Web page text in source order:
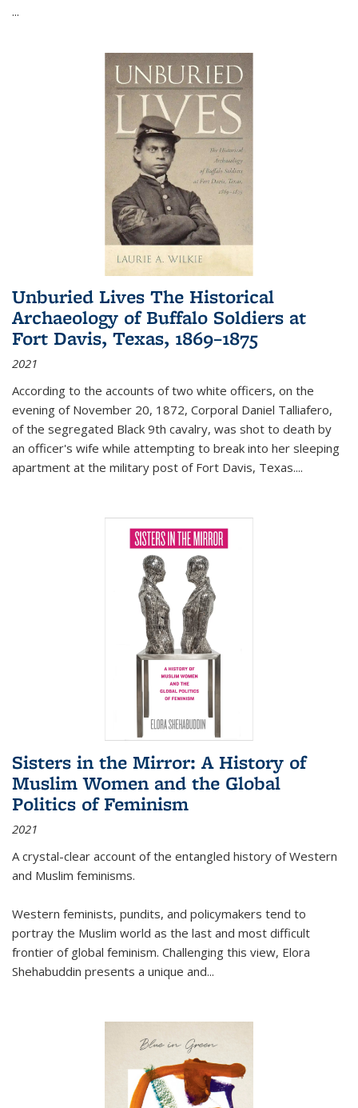
...
Unburied Lives The Historical
Archaeology of Buffalo Soldiers at
Fort Davis, Texas, 1869–1875
2021
According to the accounts of two white officers, on the
evening of November 20, 1872, Corporal Daniel Talliafero,
of the segregated Black 9th cavalry, was shot to death by
an officer's wife while attempting to break into her sleeping
apartment at the military post of Fort Davis, Texas....
Sisters in the Mirror: A History of
Muslim Women and the Global
Politics of Feminism
2021
A crystal-clear account of the entangled history of Western
and Muslim feminisms.
Western feminists, pundits, and policymakers tend to
portray the Muslim world as the last and most difficult
frontier of global feminism. Challenging this view, Elora
Shehabuddin presents a unique and...